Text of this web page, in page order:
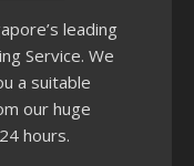
leading
Service. We
a suitable
our huge
hours.